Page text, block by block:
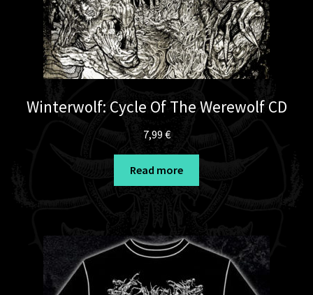
Winterwolf: Cycle Of The Werewolf CD
7,99 €
Read more